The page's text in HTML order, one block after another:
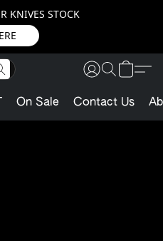
KNIVES STOCK
On Sale Contact Us